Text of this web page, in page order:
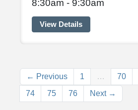
8:30am - 9:30am
View Details
← Previous 1 … 70
74 75 76 Next →